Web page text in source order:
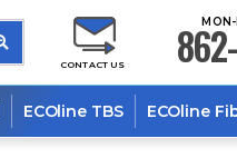
CONTACT US 862-
ECOline TBS ECOline